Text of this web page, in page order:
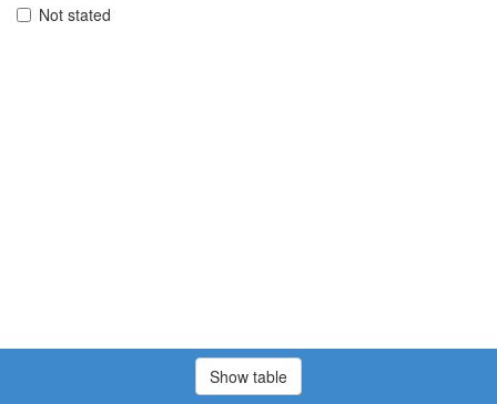
Not stated
Show table